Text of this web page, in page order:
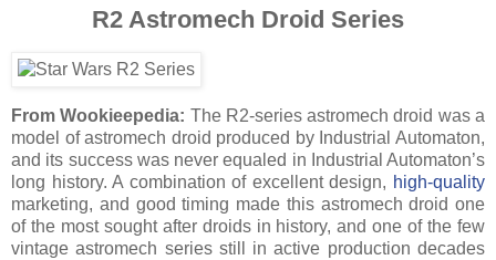
R2 Astromech Droid Series
From Wookieepedia: The R2-series astromech droid was a
model of astromech droid produced by Industrial Automaton,
and its success was never equaled in Industrial Automaton’s
long history. A combination of excellent design, high-quality
marketing, and good timing made this astromech droid one
of the most sought after droids in history, and one of the few
vintage astromech series still in active production decades